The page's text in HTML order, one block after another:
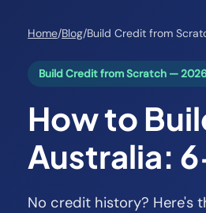
Home/Blog/Build Credit from
Build Credit from Scratch —
How to
Australia:
No credit history?